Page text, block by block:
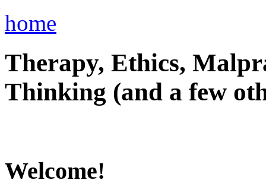
home
Therapy, Ethics,
Thinking (and a few
Welcome!